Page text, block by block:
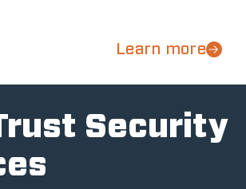
Security
Learn more